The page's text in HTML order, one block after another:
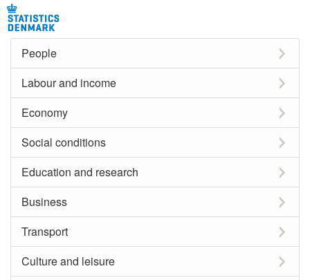
People
Labour and income
Economy
Social conditions
Education and research
Business
Transport
Culture and leisure